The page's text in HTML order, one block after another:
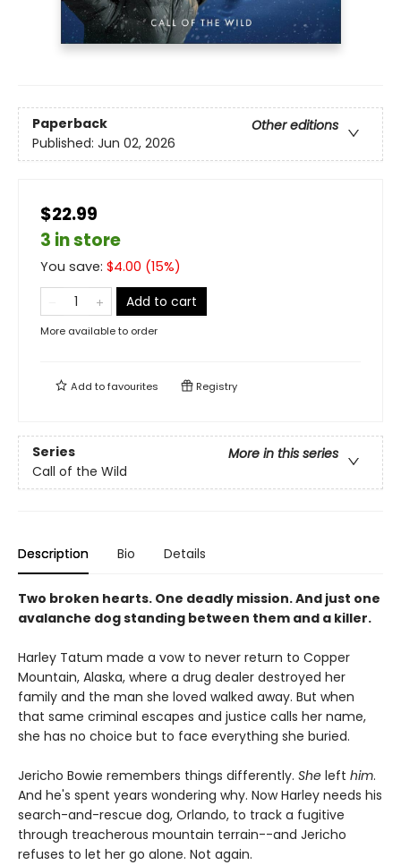
Paperback
Other editions
Published: Jun 02, 2026
$22.99
3 in store
You save: $4.00 (15%)
Add to cart
More available to order
Add tofavourites Registry
Series
More in this series
Call of the Wild
Description Bio Details
Two broken hearts. One deadly mission. And just one
avalanche dog standing between them and a killer.
Harley Tatum made a vow to never return to Copper
Mountain, Alaska, where a drug dealer destroyed her
family and the man she loved walked away. But when
that same criminal escapes and justice calls her name,
she has no choice but to face everything she buried.
Jericho Bowie remembers things differently. She left him.
And he's spent years wondering why. Now Harley needs his
search-and-rescue dog, Orlando, to track a fugitive
through treacherous mountain terrain--and Jericho
refuses to let her go alone. Not again.